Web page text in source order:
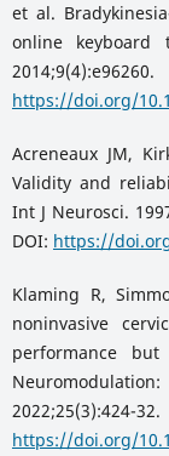
et al.
online
https://doi.org/
Acreneaux JM,
Validity and
Int J Neurosci.
DOI: https://
Klaming R,
noninvasive
performance
https://doi.org/